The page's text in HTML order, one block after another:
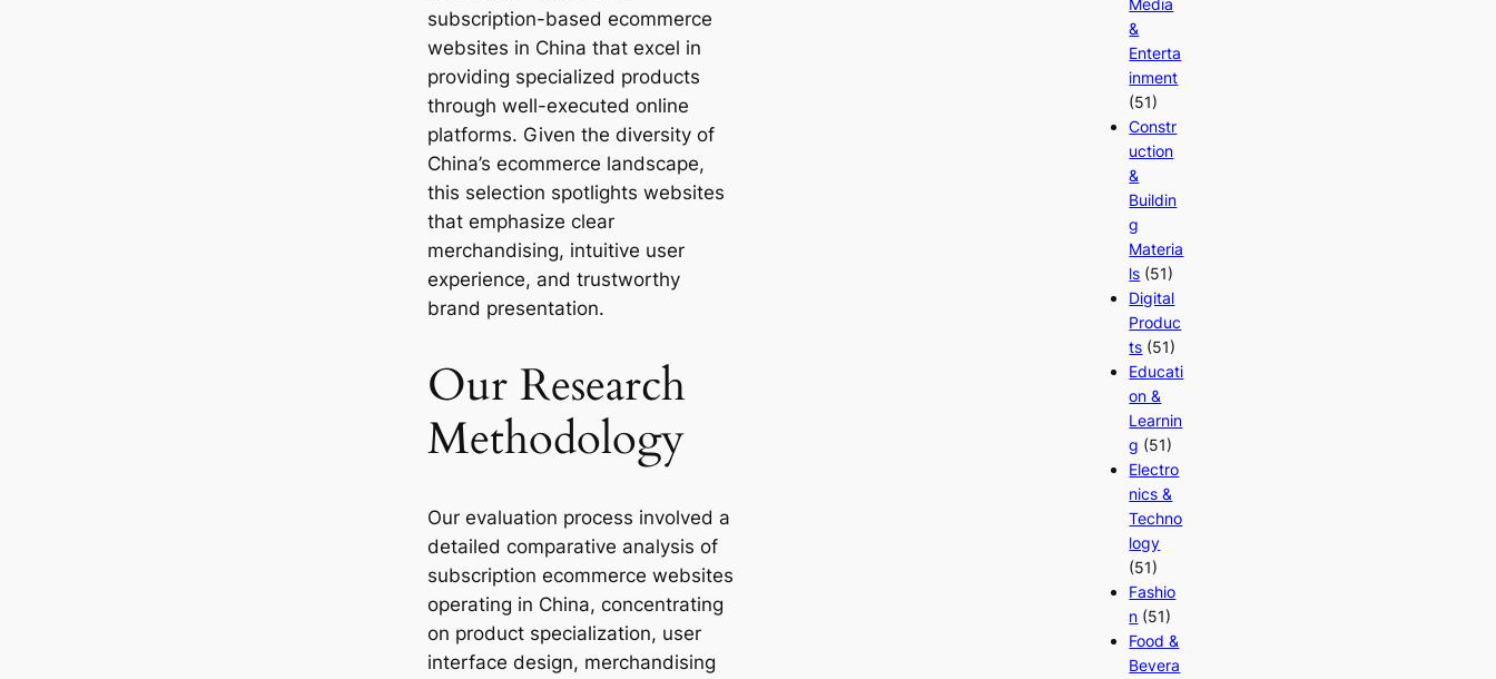
subscription-based ecommerce
websites in China that excel in
providing specialized products
through well-executed online
platforms. Given the diversity of
China’s ecommerce landscape,
this selection spotlights websites
that emphasize clear
merchandising, intuitive user
experience, and trustworthy
brand presentation.
Our Research
Methodology
Our evaluation process involved a
detailed comparative analysis of
subscription ecommerce websites
operating in China, concentrating
on product specialization, user
interface design, merchandising
Media
&
Enterta
inment
(51)
Constr
uction
&
Buildin
g
Materia
ls (51)
Digital
Produc
ts (51)
Educati
on &
Learnin
g (51)
Electro
nics &
Techno
logy
(51)
Fashio
n (51)
Food &
Bevera